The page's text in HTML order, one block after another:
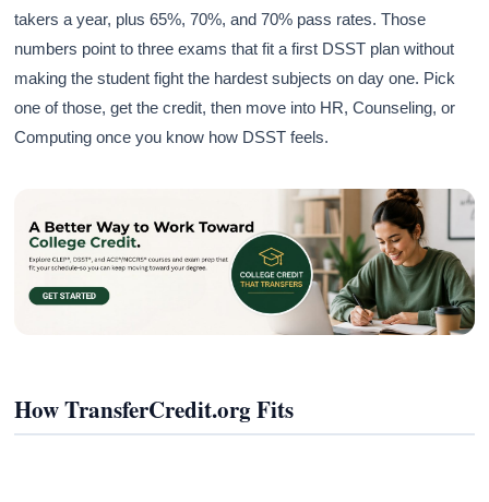
takers a year, plus 65%, 70%, and 70% pass rates. Those
numbers point to three exams that fit a first DSST plan without
making the student fight the hardest subjects on day one. Pick
one of those, get the credit, then move into HR, Counseling, or
Computing once you know how DSST feels.
How TransferCredit.org Fits